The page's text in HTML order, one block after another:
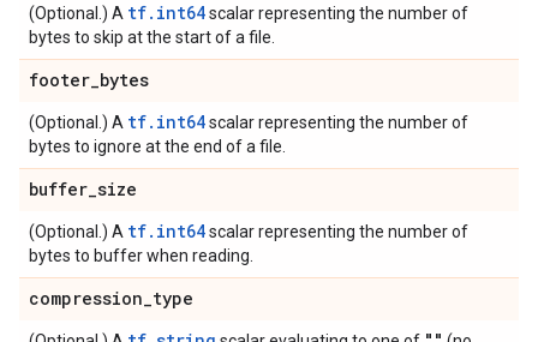
(Optional.) A tf.int64scalar representing the number of
bytes to skip at the start of a file.
footer_bytes
(Optional.) A tf.int64scalar representing the number of
bytes to ignore at the end of a file.
buffer_size
(Optional.) A tf.int64scalar representing the number of
bytes to buffer when reading.
compression_type